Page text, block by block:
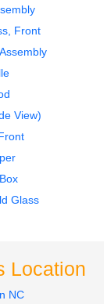
Front
2013
Hood
Front
View)
Glass
Location
NC